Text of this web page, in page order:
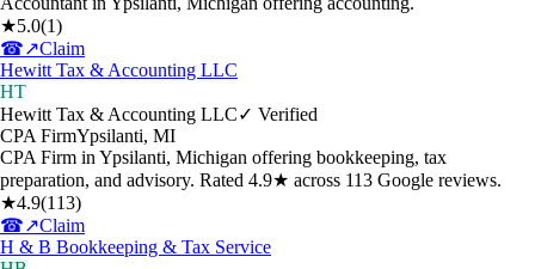
★5.0(1)
☎↗Claim
Hewitt Tax & Accounting LLC
HT
Hewitt Tax & Accounting LLC✓ Verified
CPA FirmYpsilanti, MI
CPA Firm in Ypsilanti, Michigan offering bookkeeping, tax
preparation, and advisory. Rated 4.9★ across 113 Google reviews.
★4.9(113)
☎↗Claim
H & B Bookkeeping & Tax Service